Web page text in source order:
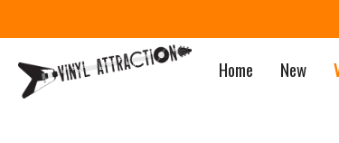
Home New